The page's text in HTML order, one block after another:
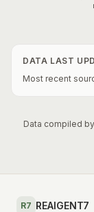
DATA LAST
Most recent
Data compiled by
R7 REAIGENT7